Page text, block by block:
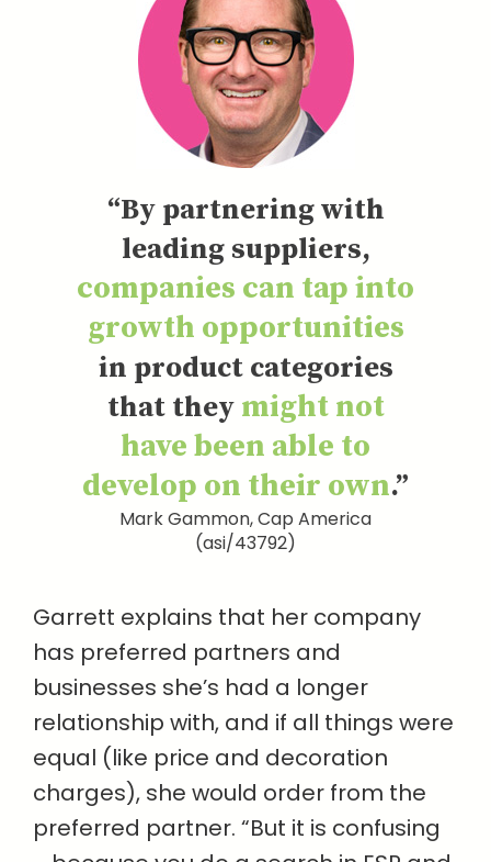
“By partnering with
leading suppliers,
companies can tap into
growth opportunities
in product categories
that they might not
have been able to
develop on their own.”
Mark Gammon, Cap America
(asi/43792)
Garrett explains that her company
has preferred partners and
businesses she’s had a longer
relationship with, and if all things were
equal (like price and decoration
charges), she would order from the
preferred partner. “But it is confusing